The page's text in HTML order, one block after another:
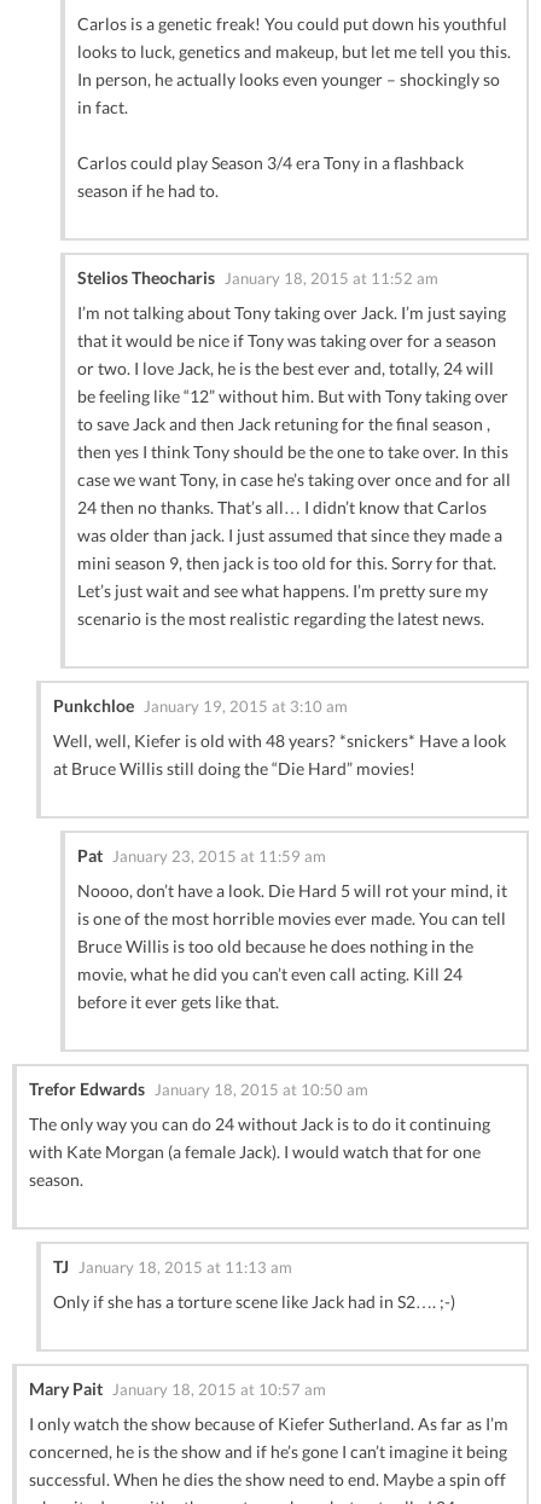
Carlos is a genetic freak! You could put down his youthful
looks to luck, genetics and makeup, but let me tell you this.
In person, he actually looks even younger – shockingly so
in fact.
Carlos could play Season 3/4 era Tony in a flashback
season if he had to.
Stelios Theocharis January 18, 2015 at 11:52 am
I’m not talking about Tony taking over Jack. I’m just saying
that it would be nice if Tony was taking over for a season
or two. I love Jack, he is the best ever and, totally, 24 will
be feeling like “12” without him. But with Tony taking over
to save Jack and then Jack retuning for the final season ,
then yes I think Tony should be the one to take over. In this
case we want Tony, in case he’s taking over once and for all
24 then no thanks. That’s all… I didn’t know that Carlos
was older than jack. I just assumed that since they made a
mini season 9, then jack is too old for this. Sorry for that.
Let’s just wait and see what happens. I’m pretty sure my
scenario is the most realistic regarding the latest news.
Punkchloe January 19, 2015 at 3:10 am
Well, well, Kiefer is old with 48 years? *snickers* Have a look
at Bruce Willis still doing the “Die Hard” movies!
Pat January 23, 2015 at 11:59 am
Noooo, don’t have a look. Die Hard 5 will rot your mind, it
is one of the most horrible movies ever made. You can tell
Bruce Willis is too old because he does nothing in the
movie, what he did you can’t even call acting. Kill 24
before it ever gets like that.
Trefor Edwards January 18, 2015 at 10:50 am
The only way you can do 24 without Jack is to do it continuing
with Kate Morgan (a female Jack). I would watch that for one
season.
TJ January 18, 2015 at 11:13 am
Only if she has a torture scene like Jack had in S2…. ;-)
Mary Pait January 18, 2015 at 10:57 am
I only watch the show because of Kiefer Sutherland. As far as I’m
concerned, he is the show and if he’s gone I can’t imagine it being
successful. When he dies the show need to end. Maybe a spin off